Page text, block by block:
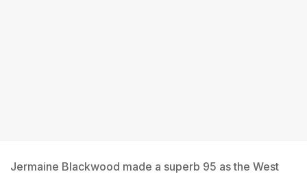
Jermaine Blackwood made a superb 95 as the West